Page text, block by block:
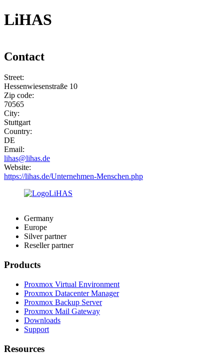
LiHAS
Contact
Street:
Hessenwiesenstraße 10
Zip code:
70565
City:
Stuttgart
Country:
DE
Email:
lihas@lihas.de
Website:
https://lihas.de/Unternehmen-Menschen.php
Germany
Europe
Silver partner
Reseller partner
Products
Proxmox Virtual Environment
Proxmox Datacenter Manager
Proxmox Backup Server
Proxmox Mail Gateway
Downloads
Support
Resources